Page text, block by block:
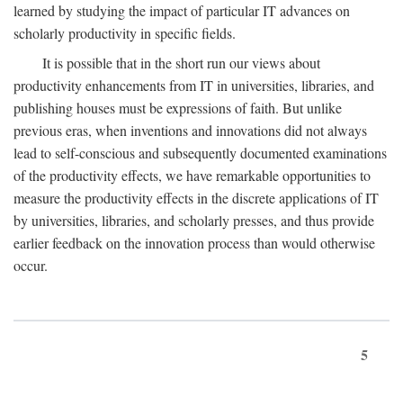
learned by studying the impact of particular IT advances on
scholarly productivity in specific fields.
It is possible that in the short run our views about
productivity enhancements from IT in universities, libraries, and
publishing houses must be expressions of faith. But unlike
previous eras, when inventions and innovations did not always
lead to self-conscious and subsequently documented examinations
of the productivity effects, we have remarkable opportunities to
measure the productivity effects in the discrete applications of IT
by universities, libraries, and scholarly presses, and thus provide
earlier feedback on the innovation process than would otherwise
occur.
5